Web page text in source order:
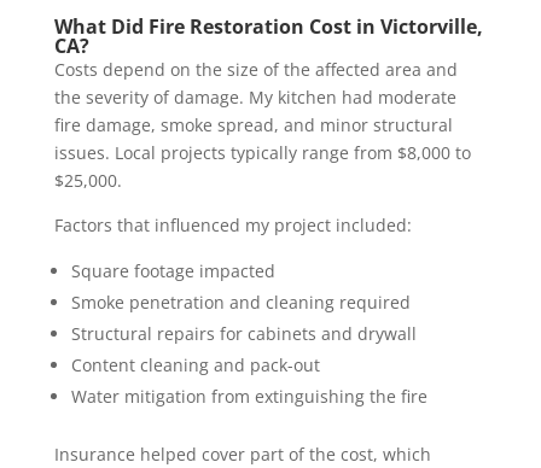
What Did Fire Restoration Cost in Victorville,
CA?
Costs depend on the size of the affected area and
the severity of damage. My kitchen had moderate
fire damage, smoke spread, and minor structural
issues. Local projects typically range from $8,000 to
$25,000.
Factors that influenced my project included:
Square footage impacted
Smoke penetration and cleaning required
Structural repairs for cabinets and drywall
Content cleaning and pack-out
Water mitigation from extinguishing the fire
Insurance helped cover part of the cost, which